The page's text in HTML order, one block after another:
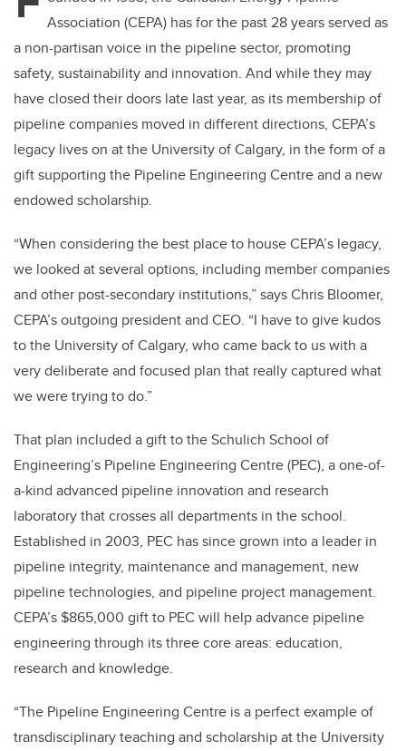
Association (CEPA) has for the past 28 years served as
a non-partisan voice in the pipeline sector, promoting
safety, sustainability and innovation. And while they may
have closed their doors late last year, as its membership of
pipeline companies moved in different directions, CEPA’s
legacy lives on at the University of Calgary, in the form of a
gift supporting the Pipeline Engineering Centre and a new
endowed scholarship.
“When considering the best place to house CEPA’s legacy,
we looked at several options, including member companies
and other post-secondary institutions,” says Chris Bloomer,
CEPA’s outgoing president and CEO. “I have to give kudos
to the University of Calgary, who came back to us with a
very deliberate and focused plan that really captured what
we were trying to do.”
That plan included a gift to the Schulich School of
Engineering’s Pipeline Engineering Centre (PEC), a one-of-
a-kind advanced pipeline innovation and research
laboratory that crosses all departments in the school.
Established in 2003, PEC has since grown into a leader in
pipeline integrity, maintenance and management, new
pipeline technologies, and pipeline project management.
CEPA’s $865,000 gift to PEC will help advance pipeline
engineering through its three core areas: education,
research and knowledge.
“The Pipeline Engineering Centre is a perfect example of
transdisciplinary teaching and scholarship at the University